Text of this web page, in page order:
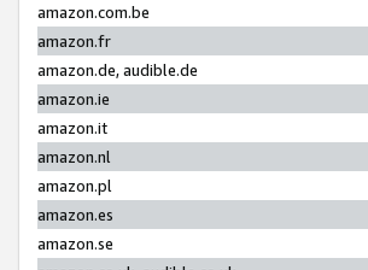
amazon.com.be
amazon.fr
amazon.de, audible.de
amazon.ie
amazon.it
amazon.nl
amazon.pl
amazon.es
amazon.se